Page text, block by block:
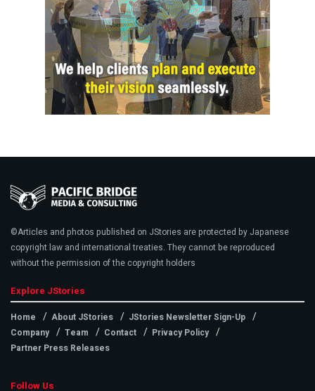
©Articles and photos published on JStories are protected by Japanese
copyright law and international treaties. They cannot be reproduced
without the permission of the copyright holders
Explore JStories
Home About JStories
JStories Newsletter Sign-Up
Company
Team Contact
Privacy Policy
Partner Press Releases
Follow Us